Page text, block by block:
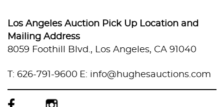
Los Angeles Auction Pick Up Location and
Mailing Address
8059 Foothill Blvd., Los Angeles, CA 91040
T: 626-791-9600 E: info@hughesauctions.com